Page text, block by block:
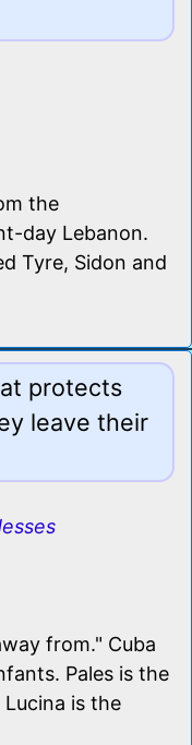
the
day Lebanon.
Tyre, Sidon and
protects
leave their
from." Cuba
Pales is the
is the